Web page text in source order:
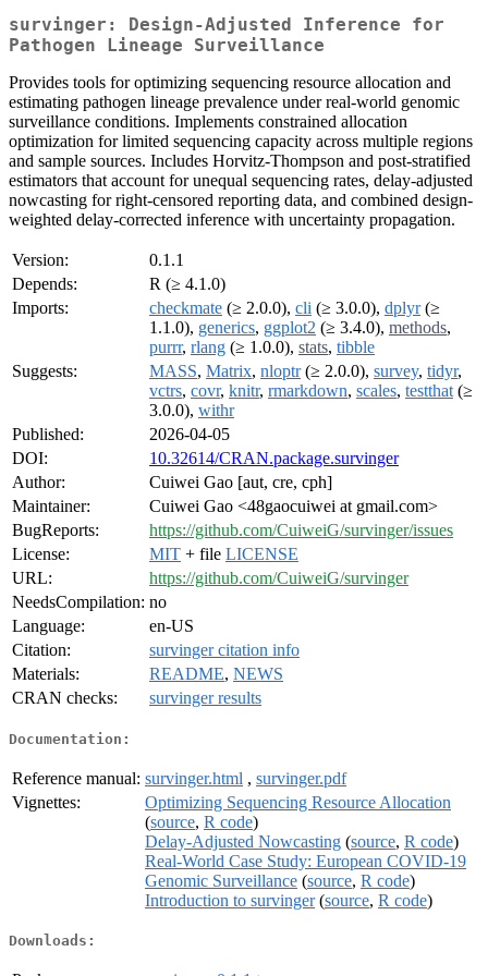
survinger: Design-Adjusted Inference for
Pathogen Lineage Surveillance
Provides tools for optimizing sequencing resource allocation and
estimating pathogen lineage prevalence under real-world genomic
surveillance conditions. Implements constrained allocation
optimization for limited sequencing capacity across multiple regions
and sample sources. Includes Horvitz-Thompson and post-stratified
estimators that account for unequal sequencing rates, delay-adjusted
nowcasting for right-censored reporting data, and combined design-
weighted delay-corrected inference with uncertainty propagation.
Version:
0.1.1
Depends:
R (≥ 4.1.0)
Imports:
checkmate (≥ 2.0.0), cli (≥ 3.0.0), dplyr(≥
1.1.0), generics, ggplot2 (≥ 3.4.0), methods,
purrr, rlang (≥ 1.0.0), stats, tibble
Suggests:
MASS, Matrix, nloptr(≥ 2.0.0), survey, tidyr,
vctrs, covr, knitr, rmarkdown, scales, testthat (≥
3.0.0), withr
Published:
2026-04-05
DOI:
10.32614/CRAN.package.survinger
Author:
Cuiwei Gao [aut, cre, cph]
Maintainer:
Cuiwei Gao <48gaocuiwei at gmail.com>
BugReports:
https://github.com/CuiweiG/survinger/issues
License:
MIT + file LICENSE
URL:
https://github.com/CuiweiG/survinger
NeedsCompilation: no
Language:
en-US
Citation:
survinger citation info
Materials:
README, NEWS
CRAN checks:
survinger results
Documentation:
Reference manual: survinger.html , survinger.pdf
Vignettes:
Optimizing Sequencing Resource Allocation
(source, R code)
Delay-Adjusted Nowcasting (source, R code)
Real-World Case Study: European COVID-19
Genomic Surveillance (source, R code)
Introduction to survinger(source, R code)
Downloads: